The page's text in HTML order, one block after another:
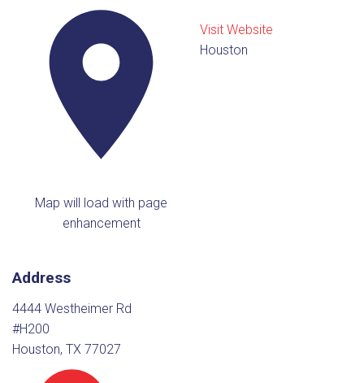
Map will load with page
enhancement
Address
4444 Westheimer Rd
#H200
Houston, TX 77027
Visit Website
Houston